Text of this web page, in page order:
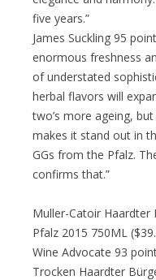
five years.”
James Suckling 95
enormous freshness
of understated
herbal flavors will
two’s more ageing,
makes it stand out in
GGs from the Pfalz.
confirms that.”
Muller-Catoir Haardter
Pfalz 2015 750ML
Wine Advocate 93
Trocken Haardter